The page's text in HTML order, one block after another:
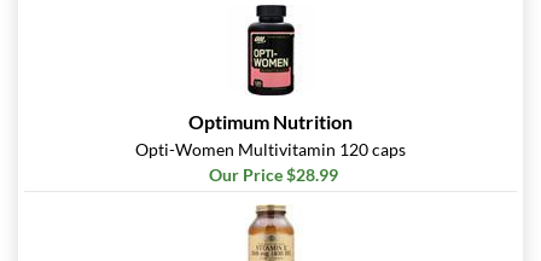
Optimum Nutrition
Opti-Women Multivitamin 120 caps
Our Price $28.99